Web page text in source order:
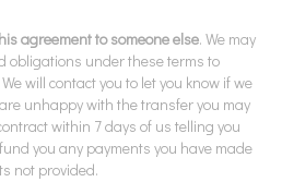
agreement to someone else. We may
obligations under these terms to
will contact you to let you know if we
unhappy with the transfer you may
within 7 days of us telling you
you any payments you have made
not provided.